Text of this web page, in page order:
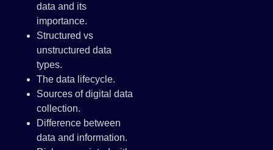
data and its
importance.
Structured vs
unstructured data
types.
The data lifecycle.
Sources of digital data
collection.
Difference between
data and information.